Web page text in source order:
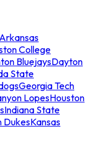
Arkansas
College
BluejaysDayton
State
Georgia Tech
LopesHouston
Indiana State
DukesKansas